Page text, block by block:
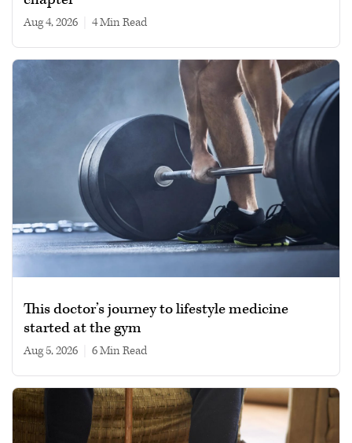
Aug 4, 2026 4 min read
This doctor’s journey to lifestyle medicine
started at the gym
Aug 5, 2026 6 min read